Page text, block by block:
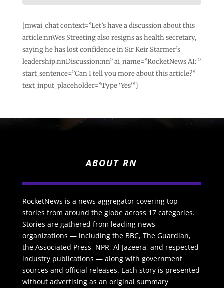
[mwai_chat context=”Let’s have a discussion about this
article:nnWes Streeting also resigns as health secretary,
saying he has lost confidence in Sir Keir Starmer’s
leadership.nnDiscussion:nn” ai_name=”RocketNews AI: ”
start_sentence=”Can I tell you more about this article?”
text_input_placeholder=”Type ‘Yes'”]
ABOUT RN
RocketNews is a news aggregator covering top
stories from around the globe across 17 categories.
Stories are gathered from leading news
organizations — including the BBC, The Guardian,
the Associated Press, NPR, Al Jazeera, and respected
industry publications — along with government
sources and official releases. Each story is presented
without advertising as an original summary